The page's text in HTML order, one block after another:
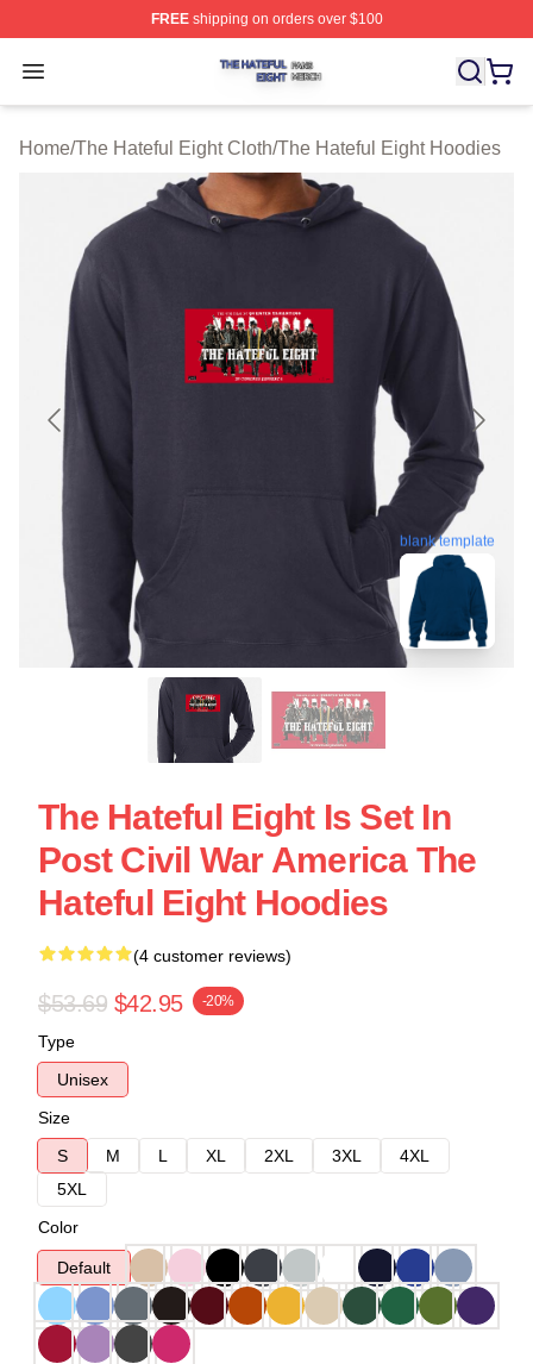
FREEshipping on orders over $100
Open menu
The Hateful Eight Shop ⚡️ Officially Licensed The
Home/The Hateful Eight Cloth/The Hateful Eight Hoodies
blank template
The Hateful Eight Is Set In
Post Civil War America The
Hateful Eight Hoodies
(4 customer reviews)
$53.69 $42.95 -20%
Type
Unisex
Size
S
M L XL 2XL 3XL
4XL
5XL
Color
Default